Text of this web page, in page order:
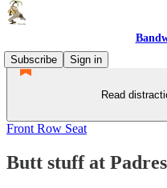
Subscribe
Sign in
Read
Front Row Seat
Butt stuff at